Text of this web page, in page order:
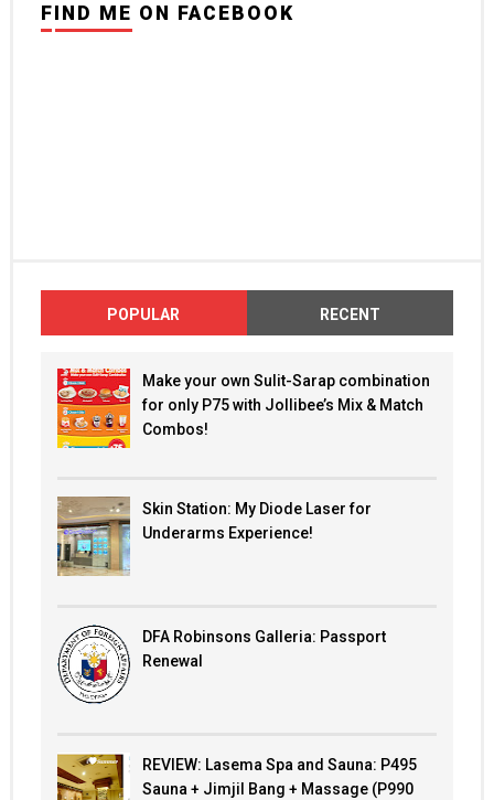
FIND ME ON FACEBOOK
POPULAR RECENT
Make your own Sulit-Sarap combination
for only P75 with Jollibee’s Mix & Match
Combos!
Skin Station: My Diode Laser for
Underarms Experience!
DFA Robinsons Galleria: Passport
Renewal
REVIEW: Lasema Spa and Sauna: P495
Sauna + Jimjil Bang + Massage (P990